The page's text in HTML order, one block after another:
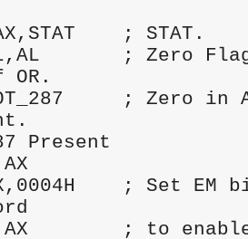
AX,STAT    ; STAT.
Present
AX